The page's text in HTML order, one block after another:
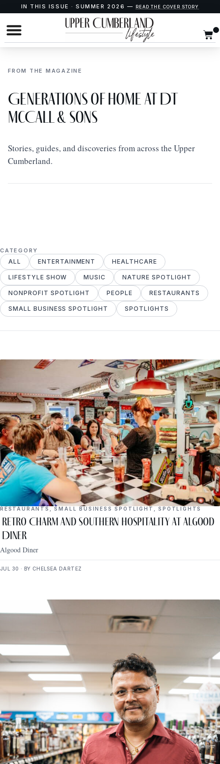
IN THIS ISSUE · SUMMER 2026 — READ THE COVER STORY
FROM THE MAGAZINE
Generations of Home at DT
McCall & Sons
Stories, guides, and discoveries from across the Upper
Cumberland.
CATEGORY
ENTERTAINMENT HEALTHCARE
LIFESTYLE SHOW MUSIC NATURE SPOTLIGHT
NONPROFIT SPOTLIGHT PEOPLE RESTAURANTS
SMALL BUSINESS SPOTLIGHT SPOTLIGHTS
ALL
RESTAURANTS ,SMALL BUSINESS SPOTLIGHT ,SPOTLIGHTS
Retro Charm and Southern Hospitality at Algood
Diner
Algood Diner
JUL 30 · BY CHELSEA DARTEZ